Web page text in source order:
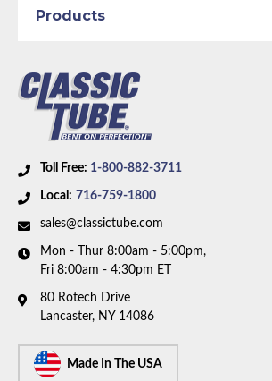
Toll Free: 1-800-882-3711
Local: 716-759-1800
sales@classictube.com
Mon - Thur 8:00am - 5:00pm,
Fri 8:00am - 4:30pm ET
80 Rotech Drive
Lancaster, NY 14086
Made In The USA
Products